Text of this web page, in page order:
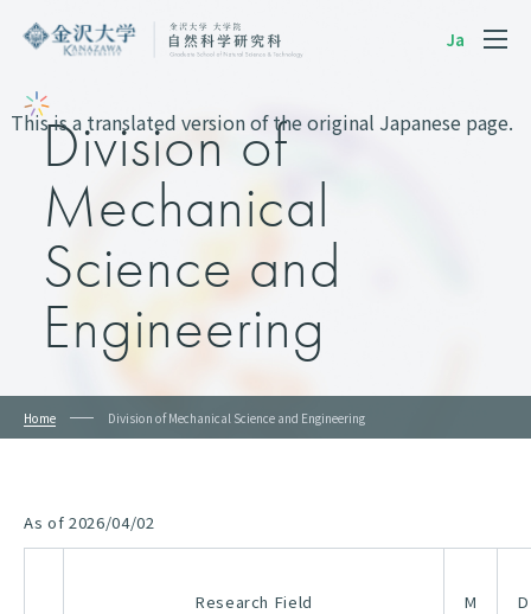
Ja
This is a translated version of the original Japanese page.
Division of
Mechanical
Science and
Engineering
Home Division of Mechanical Science and Engineering
As of 2026/04/02
Research Field M D